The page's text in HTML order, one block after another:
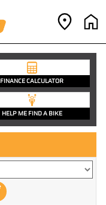
FINANCE CALCULATOR
HELP ME FIND A BIKE